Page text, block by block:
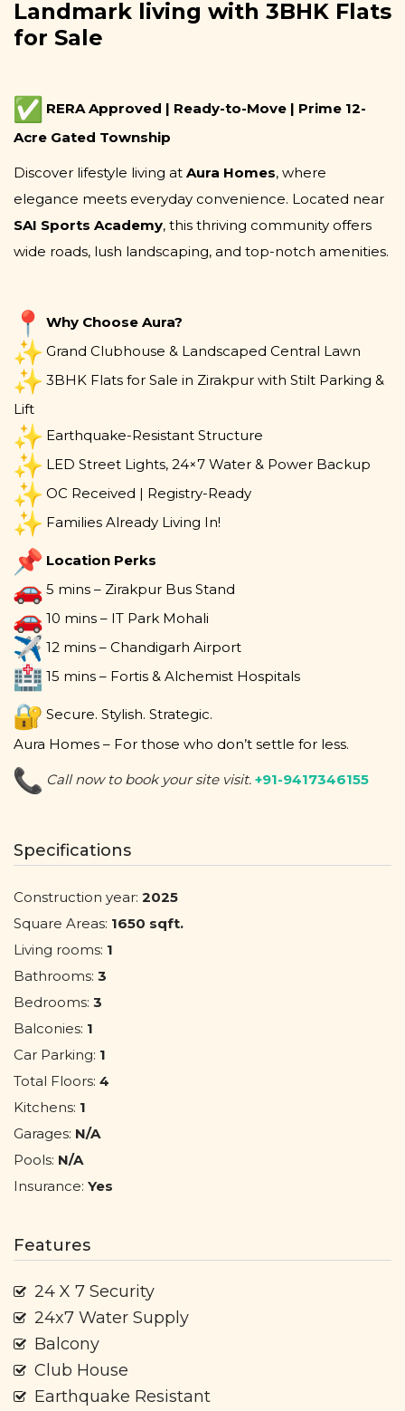
Landmark living with 3BHK Flats
for Sale
RERA Approved | Ready-to-Move | Prime 12-
Acre Gated Township
Discover lifestyle living at Aura Homes, where
elegance meets everyday convenience. Located near
SAI Sports Academy, this thriving community offers
wide roads, lush landscaping, and top-notch amenities.
Why Choose Aura?
Grand Clubhouse & Landscaped Central Lawn
3BHK Flats for Sale in Zirakpur with Stilt Parking &
Lift
Earthquake-Resistant Structure
LED Street Lights, 24×7 Water & Power Backup
OC Received | Registry-Ready
Families Already Living In!
Location Perks
5 mins – Zirakpur Bus Stand
10 mins – IT Park Mohali
12 mins – Chandigarh Airport
15 mins – Fortis & Alchemist Hospitals
Secure. Stylish. Strategic.
Aura Homes – For those who don’t settle for less.
Call now to book your site visit. +91-9417346155
Specifications
Construction year: 2025
Square Areas: 1650 sqft.
Living rooms: 1
Bathrooms: 3
Bedrooms: 3
Balconies: 1
Car Parking: 1
Total Floors: 4
Kitchens: 1
Garages: N/A
Pools: N/A
Insurance: Yes
Features
24 X 7 Security
24x7 Water Supply
Balcony
Club House
Earthquake Resistant